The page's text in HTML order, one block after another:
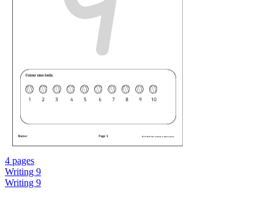
4 pages
Writing 9
Writing 9